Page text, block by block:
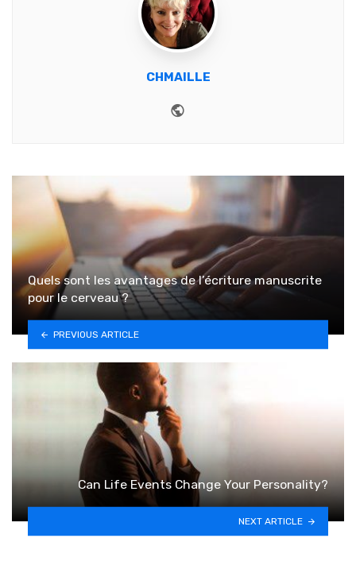
CHMAILLE
Quels sont les avantages de l’écriture manuscrite
pour le cerveau ?
PREVIOUS ARTICLE
Can Life Events Change Your Personality?
NEXT ARTICLE